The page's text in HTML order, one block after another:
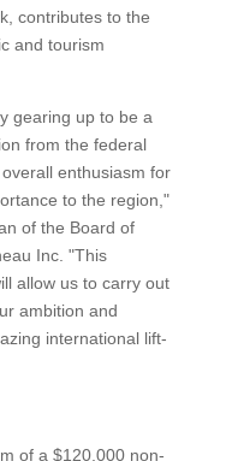
contributes to the
and tourism
gearing up to be a
from the federal
enthusiasm for
to the region,"
of the Board of
Inc. "This
allow us to carry out
ambition and
international lift-
of a $120,000 non-